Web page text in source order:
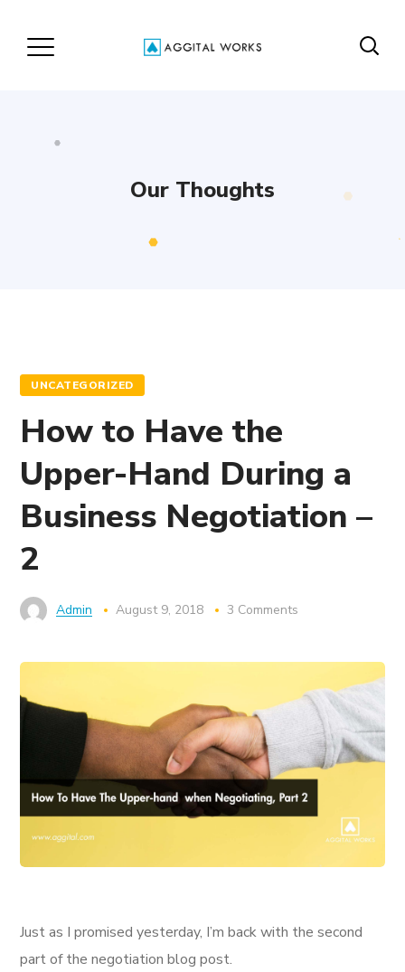
Our Thoughts
UNCATEGORIZED
How to Have the
Upper-Hand During a
Business Negotiation –
2
Admin August 9, 2018 3 Comments
Just as I promised yesterday, I’m back with the second
part of the negotiation blog post.